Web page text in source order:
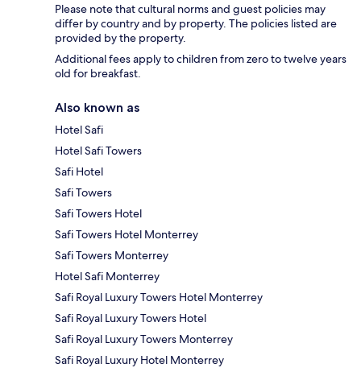
Please note that cultural norms and guest policies may
differ by country and by property. The policies listed are
provided by the property.
Additional fees apply to children from zero to twelve years
old for breakfast.
Also known as
Hotel Safi
Hotel Safi Towers
Safi Hotel
Safi Towers
Safi Towers Hotel
Safi Towers Hotel Monterrey
Safi Towers Monterrey
Hotel Safi Monterrey
Safi Royal Luxury Towers Hotel Monterrey
Safi Royal Luxury Towers Hotel
Safi Royal Luxury Towers Monterrey
Safi Royal Luxury Hotel Monterrey